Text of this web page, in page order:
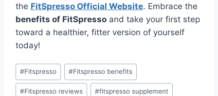
the FitSpresso Official Website. Embrace the
benefits of FitSpresso and take your first step
toward a healthier, fitter version of yourself
today!
#Fitspresso #Fitspresso benefits
#Fitspresso reviews #fitspresso supplement